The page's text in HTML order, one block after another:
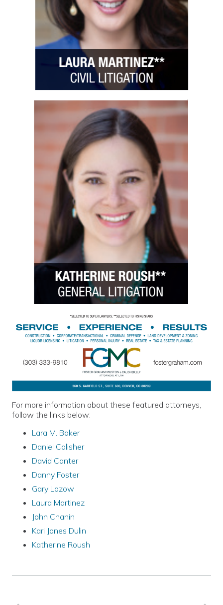
For more information about these featured attorneys,
follow the links below:
Lara M. Baker
Daniel Calisher
David Canter
Danny Foster
Gary Lozow
Laura Martinez
John Chanin
Kari Jones Dulin
Katherine Roush